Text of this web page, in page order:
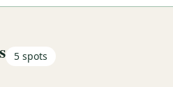
5 spots